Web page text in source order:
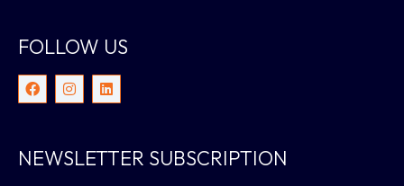
FOLLOW US
NEWSLETTER SUBSCRIPTION